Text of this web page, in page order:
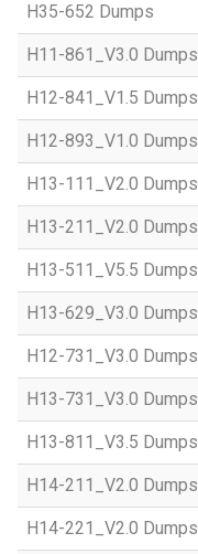
H35-652 Dumps
H11-861_V3.0 Dumps
H12-841_V1.5 Dumps
H12-893_V1.0 Dumps
H13-111_V2.0 Dumps
H13-211_V2.0 Dumps
H13-511_V5.5 Dumps
H13-629_V3.0 Dumps
H12-731_V3.0 Dumps
H13-731_V3.0 Dumps
H13-811_V3.5 Dumps
H14-211_V2.0 Dumps
H14-221_V2.0 Dumps